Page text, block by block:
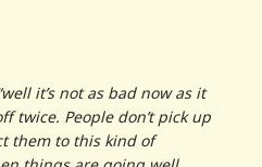
it’s not as bad now as it
twice. People don’t pick up
them to this kind of